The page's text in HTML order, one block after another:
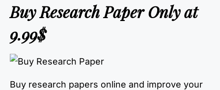
Buy Research Paper Only at
9.99$
Buy research papers online and improve your